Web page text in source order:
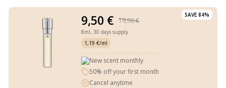
SAVE 84%
9,50 € 19,00 €
8ml, 30 days supply
1,19 €/ml
New scent monthly
50% off your first month
Cancel anytime